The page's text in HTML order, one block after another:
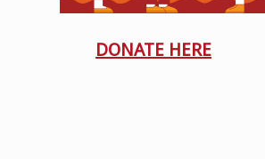
DONATE HERE